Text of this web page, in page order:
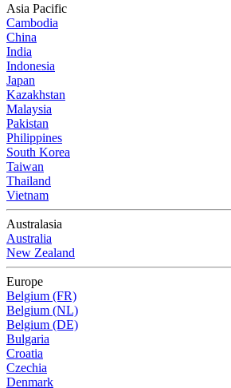
Asia Pacific
Cambodia
China
India
Indonesia
Japan
Kazakhstan
Malaysia
Pakistan
Philippines
South Korea
Taiwan
Thailand
Vietnam
Australasia
Australia
New Zealand
Europe
Belgium (FR)
Belgium (NL)
Belgium (DE)
Bulgaria
Croatia
Czechia
Denmark